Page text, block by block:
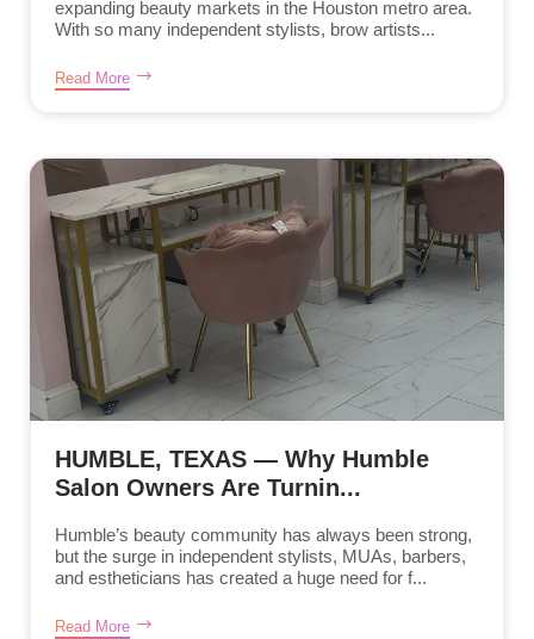
expanding beauty markets in the Houston metro area.
With so many independent stylists, brow artists...
Read More
HUMBLE, TEXAS — Why Humble
Salon Owners Are Turnin...
Humble’s beauty community has always been strong,
but the surge in independent stylists, MUAs, barbers,
and estheticians has created a huge need for f...
Read More